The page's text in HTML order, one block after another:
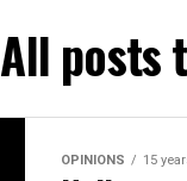
All posts
OPINIONS 15